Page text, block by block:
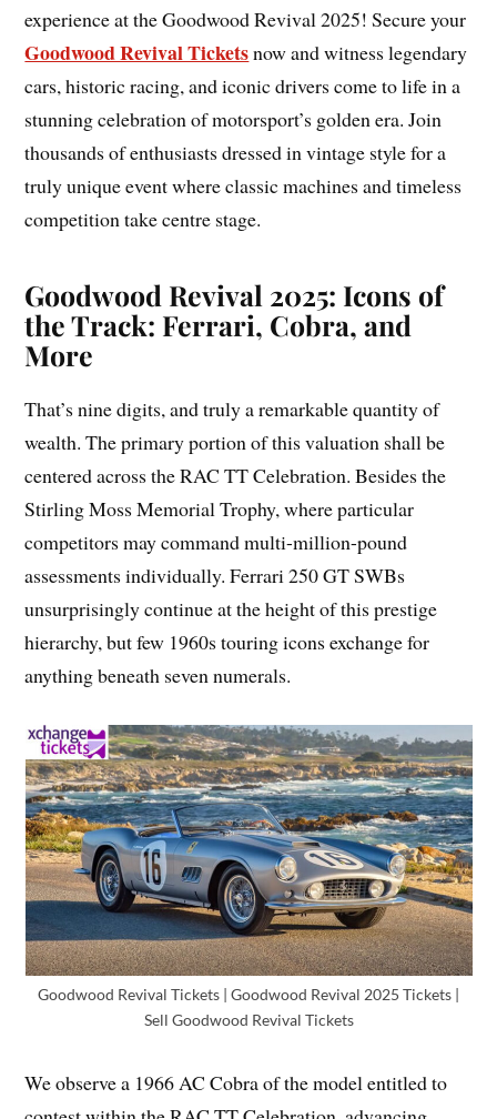
experience at the Goodwood Revival 2025! Secure your
Goodwood Revival Ticketsnow and witness legendary
cars, historic racing, and iconic drivers come to life in a
stunning celebration of motorsport’s golden era. Join
thousands of enthusiasts dressed in vintage style for a
truly unique event where classic machines and timeless
competition take centre stage.
Goodwood Revival 2025: Icons of
the Track: Ferrari, Cobra, and
More
That’s nine digits, and truly a remarkable quantity of
wealth. The primary portion of this valuation shall be
centered across the RAC TT Celebration. Besides the
Stirling Moss Memorial Trophy, where particular
competitors may command multi-million-pound
assessments individually. Ferrari 250 GT SWBs
unsurprisingly continue at the height of this prestige
hierarchy, but few 1960s touring icons exchange for
anything beneath seven numerals.
Goodwood Revival Tickets | Goodwood Revival 2025 Tickets |
Sell Goodwood Revival Tickets
We observe a 1966 AC Cobra of the model entitled to